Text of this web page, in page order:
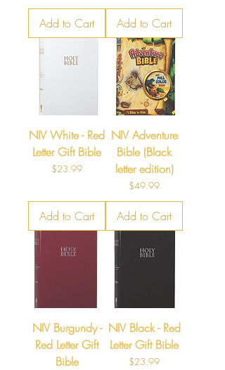
Add to Cart Add to Cart
NIV White - Red
Letter Gift Bible
Price
$23.99
Add to Cart
NIV Adventure
Bible (Black
letter edition)
Price
$49.99
Add to Cart
NIV Burgundy -
Red Letter Gift
Bible
NIV Black - Red
Letter Gift Bible
Price
$23.99